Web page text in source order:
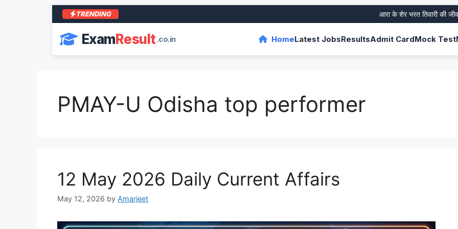
TRENDING आरा के शेर भरत तिवारी की जीवनी
ExamResult.co.in HomeLatest JobsResultsAdmit CardMock Test
PMAY-U Odisha top performer
12 May 2026 Daily Current Affairs
May 12, 2026 by Amarjeet